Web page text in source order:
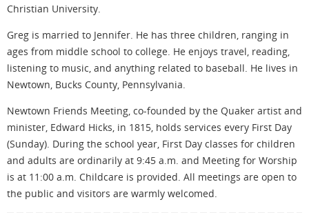
Christian University.
Greg is married to Jennifer. He has three children, ranging in
ages from middle school to college. He enjoys travel, reading,
listening to music, and anything related to baseball. He lives in
Newtown, Bucks County, Pennsylvania.
Newtown Friends Meeting, co-founded by the Quaker artist and
minister, Edward Hicks, in 1815, holds services every First Day
(Sunday). During the school year, First Day classes for children
and adults are ordinarily at 9:45 a.m. and Meeting for Worship
is at 11:00 a.m. Childcare is provided. All meetings are open to
the public and visitors are warmly welcomed.